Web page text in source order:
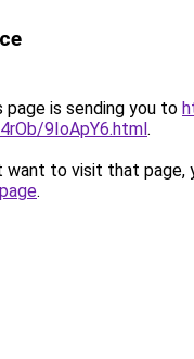
page is sending you to
9IoApY6.html.
want to visit that page,
.